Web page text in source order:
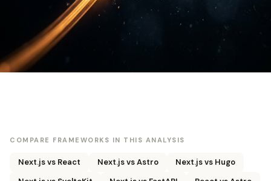
COMPARE FRAMEWORKS IN THIS ANALYSIS
Next.js vs React Next.js vs Astro
Next.js vs Hugo